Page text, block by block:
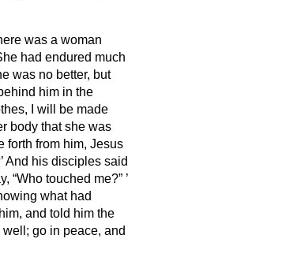
was a woman
had endured much
was no better, but
him in the
I will be made
body that she was
forth from him, Jesus
And his disciples said
“Who touched me?” ’
what had
and told him the
well; go in peace, and